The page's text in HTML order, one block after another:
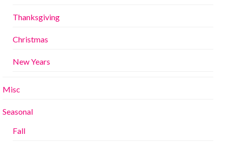
Thanksgiving
Christmas
New Years
Misc
Seasonal
Fall